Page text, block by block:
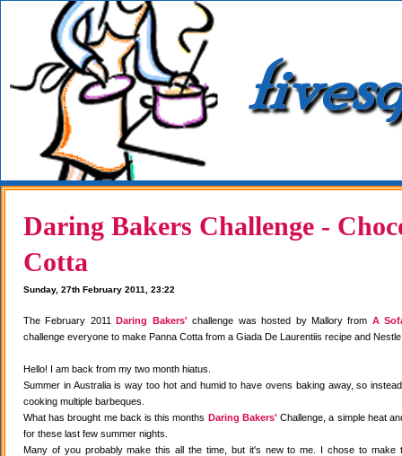
Daring Bakers Challenge -
Cotta
Sunday, 27th February 2011, 23:22
The February 2011Daring Bakers' challenge was hosted by Mallory from A
challenge everyone to make Panna Cotta from a Giada De Laurentiis recipe and
Hello! I am back from my two month hiatus.
Summer in Australia is way too hot and humid to have ovens baking away, so
cooking multiple barbeques.
What has brought me back is this months Daring Bakers' Challenge, a simple heat
for these last few summer nights.
Many of you probably make this all the time, but it's new to me. I chose to make